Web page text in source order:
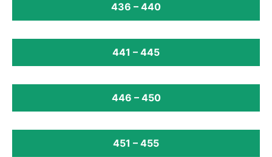
436 – 440
441 – 445
446 – 450
451 – 455